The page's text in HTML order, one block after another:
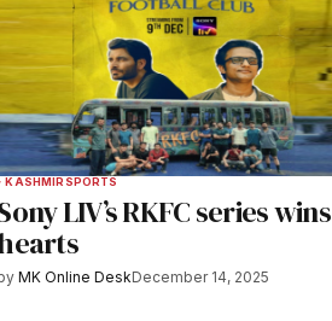
KASHMIR SPORTS
LIV’s RKFC series wins
MK Online DeskDecember 14, 2025